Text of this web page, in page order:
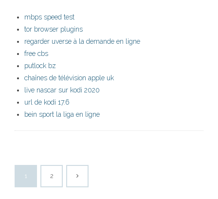
mbps speed test
tor browser plugins
regarder uverse à la demande en ligne
free cbs
putlock bz
chaînes de télévision apple uk
live nascar sur kodi 2020
url de kodi 17.6
bein sport la liga en ligne
1 2